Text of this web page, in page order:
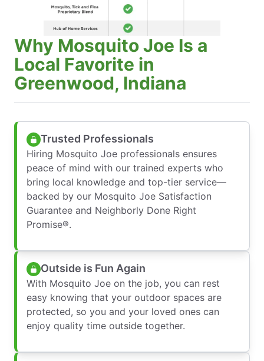
Why Mosquito Joe Is a
Local Favorite in
Greenwood, Indiana
Trusted Professionals
Hiring Mosquito Joe professionals ensures
peace of mind with our trained experts who
bring local knowledge and top-tier service—
backed by our Mosquito Joe Satisfaction
Guarantee and Neighborly Done Right
Promise®.
Outside is Fun Again
With Mosquito Joe on the job, you can rest
easy knowing that your outdoor spaces are
protected, so you and your loved ones can
enjoy quality time outside together.